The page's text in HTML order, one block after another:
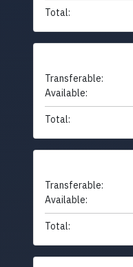
Total:
Transferable:
Available:
Total:
Transferable:
Available:
Total: